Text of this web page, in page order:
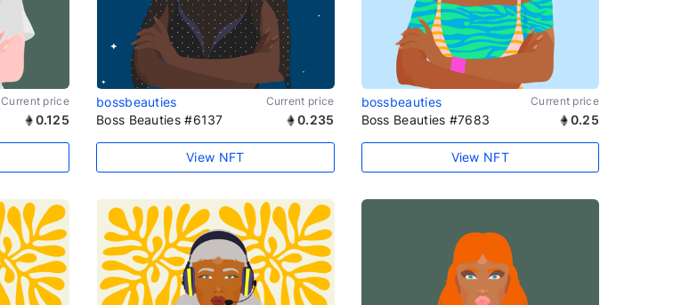
Current price
0.125
bossbeauties Current price
Boss Beauties #6137 0.235
View NFT
bossbeauties Current price
Boss Beauties #7683 0.25
View NFT